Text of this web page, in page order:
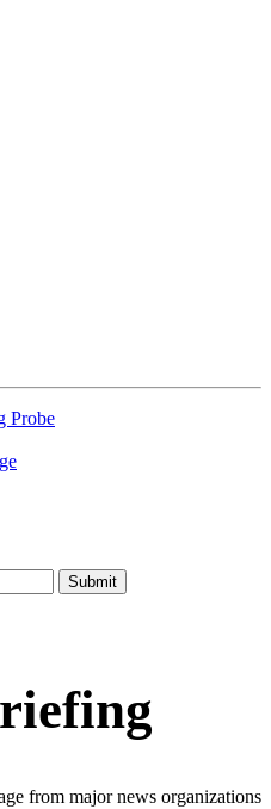
Probe
from major news organizations